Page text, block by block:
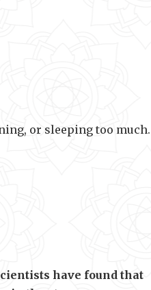
or sleeping too much.
have found that